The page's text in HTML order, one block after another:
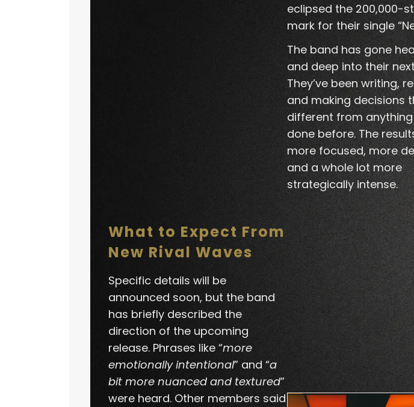
eclipsed the 200,000-
mark for their single
The band has gone
and deep into their
They’ve been writing,
and making decisions
different from anything
done before. The
more focused, more
and a whole lot more
strategically intense.
What to Expect From
New Rival Waves
Specific details will be
announced soon, but the band
has briefly described the
direction of the upcoming
release. Phrases like “more
emotionally intentional” and “a
bit more nuanced and textured”
were heard. Other members said